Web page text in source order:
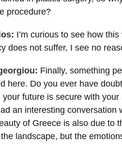
procedure?
I’m curious to see how
does not suffer, I see no
Finally, something
here. Do you ever have
your future is secure with
an interesting
of Greece is also due to
landscape, but the